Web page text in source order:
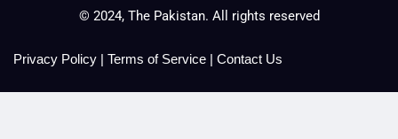
© 2024, The Pakistan. All rights reserved
Privacy Policy | Terms of Service | Contact Us